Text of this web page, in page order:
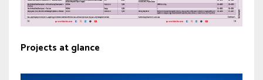
Projects at glance